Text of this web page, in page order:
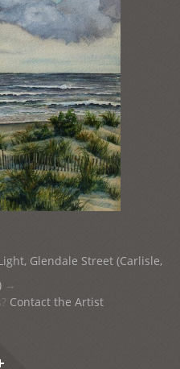
Glendale Street (Carlisle,
→
Contact the Artist